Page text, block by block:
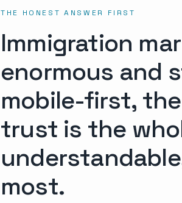
THE HONEST ANSWER FIRST
Immigration
enormous and
mobile-first,
trust is the
most.